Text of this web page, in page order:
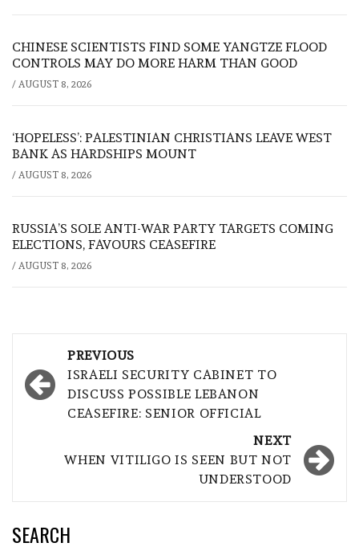
CHINESE SCIENTISTS FIND SOME YANGTZE FLOOD
CONTROLS MAY DO MORE HARM THAN GOOD
/ AUGUST 8, 2026
‘HOPELESS’: PALESTINIAN CHRISTIANS LEAVE WEST
BANK AS HARDSHIPS MOUNT
/ AUGUST 8, 2026
RUSSIA’S SOLE ANTI-WAR PARTY TARGETS COMING
ELECTIONS, FAVOURS CEASEFIRE
/ AUGUST 8, 2026
navigation
PREVIOUS
ISRAELI SECURITY CABINET TO
DISCUSS POSSIBLE LEBANON
CEASEFIRE: SENIOR OFFICIAL
NEXT
WHEN VITILIGO IS SEEN BUT NOT
UNDERSTOOD
SEARCH